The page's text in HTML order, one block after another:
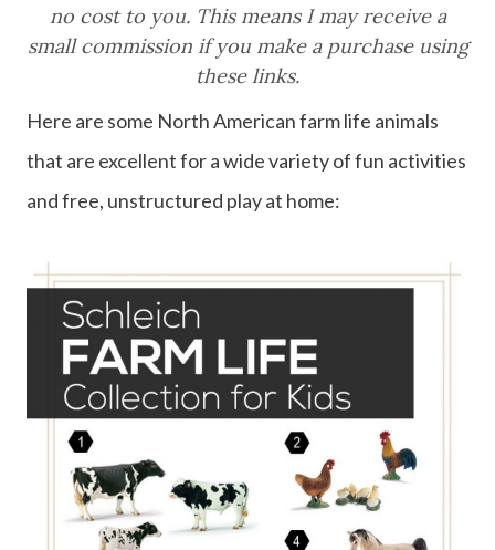
no cost to you. This means I may receive a
small commission if you make a purchase using
these links.
Here are some North American farm life animals
that are excellent for a wide variety of fun activities
and free, unstructured play at home: